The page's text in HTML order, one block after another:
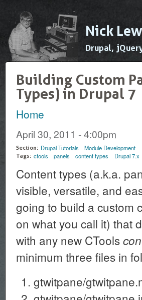
Nick
Drupal,
Building Custom
Types) in Drupal 7
Home
April 30, 2011 - 4:00pm
Section: Drupal Tutorials Module Development
Tags: ctools panels content types Drupal 7.x
Content types (a.k.a.
visible, versatile, and
going to build a custom
on what you call it) that
with any new CTools
minimum three files in
gtwitpane/